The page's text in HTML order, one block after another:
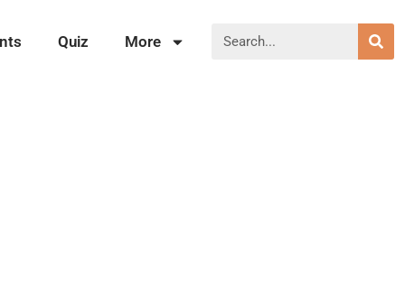
Quiz More